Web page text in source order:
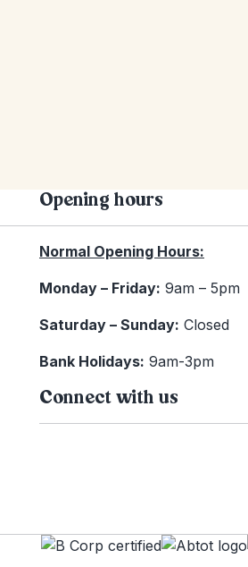
Opening hours
Normal Opening Hours:
Monday – Friday: 9am – 5pm
Saturday – Sunday: Closed
Bank Holidays: 9am-3pm
Connect with us